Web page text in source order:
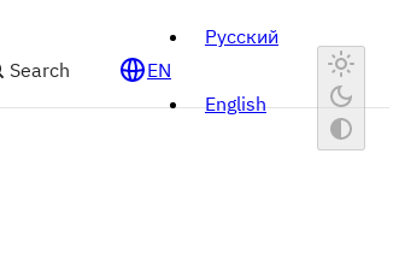
Search EN
Русский
English